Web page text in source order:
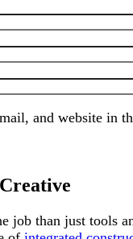
and website in
job than just tools